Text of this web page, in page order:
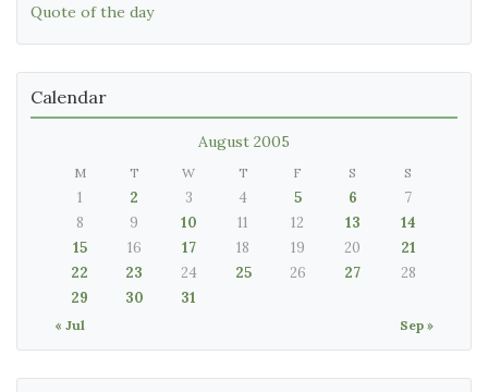
Quote of the day
Calendar
August 2005
M T W T F S S
« Jul Sep »
1 2 3 4 5 6
7
8
9 10 11 12 13
14
15
16 17 18 19 20
21
22
23 24 25 26 27
28
29
30 31